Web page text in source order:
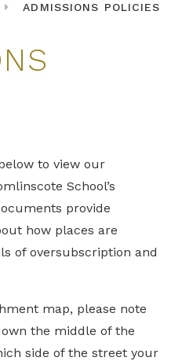
ADMISSIONS POLICIES
to view our
School’s
provide
how places are
of oversubscription and
map, please note
the middle of the
side of the street your